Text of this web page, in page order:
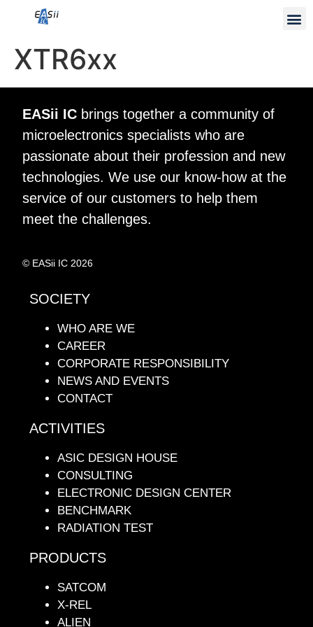
XTR6xx
EASii IC brings together a community of
microelectronics specialists who are
passionate about their profession and new
technologies. We use our know-how at the
service of our customers to help them
meet the challenges.
© EASii IC 2026
SOCIETY
WHO ARE WE
CAREER
CORPORATE RESPONSIBILITY
NEWS AND EVENTS
CONTACT
ACTIVITIES
ASIC DESIGN HOUSE
CONSULTING
ELECTRONIC DESIGN CENTER
BENCHMARK
RADIATION TEST
PRODUCTS
SATCOM
X-REL
ALIEN